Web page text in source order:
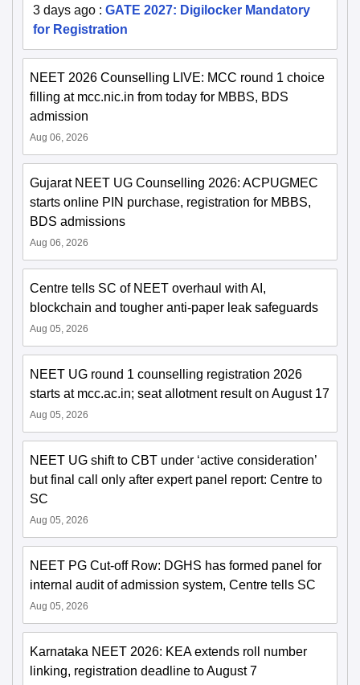
3 days ago : GATE 2027: Digilocker Mandatory
for Registration
NEET 2026 Counselling LIVE: MCC round 1 choice
filling at mcc.nic.in from today for MBBS, BDS
admission
Aug 06, 2026
Gujarat NEET UG Counselling 2026: ACPUGMEC
starts online PIN purchase, registration for MBBS,
BDS admissions
Aug 06, 2026
Centre tells SC of NEET overhaul with AI,
blockchain and tougher anti-paper leak safeguards
Aug 05, 2026
NEET UG round 1 counselling registration 2026
starts at mcc.ac.in; seat allotment result on August 17
Aug 05, 2026
NEET UG shift to CBT under ‘active consideration’
but final call only after expert panel report: Centre to
SC
Aug 05, 2026
NEET PG Cut-off Row: DGHS has formed panel for
internal audit of admission system, Centre tells SC
Aug 05, 2026
Karnataka NEET 2026: KEA extends roll number
linking, registration deadline to August 7